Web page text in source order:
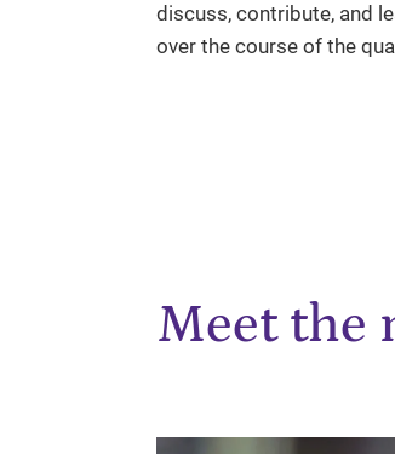
discuss, contribute, and
over the course of the
Meet the